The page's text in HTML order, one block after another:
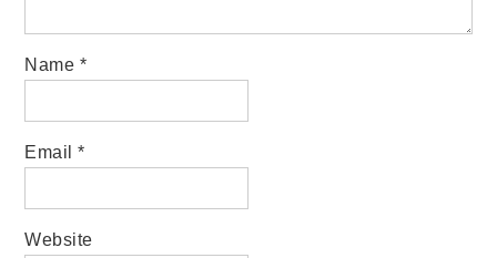
Name *
Email*
Website